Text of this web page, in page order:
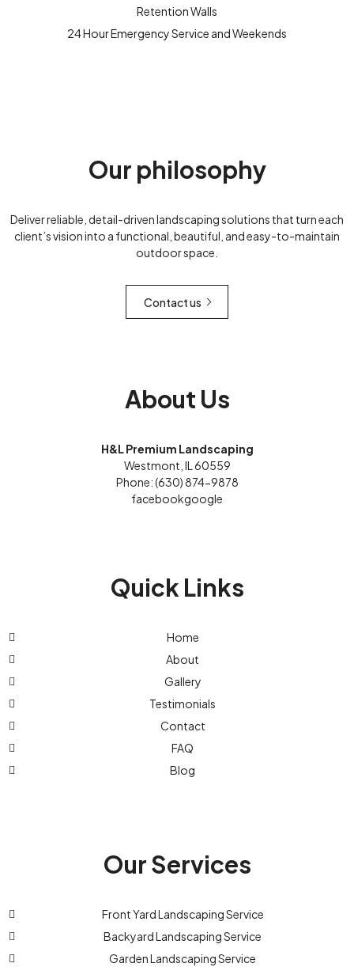
Retention Walls
24 Hour Emergency Service and Weekends
Our philosophy
Deliver reliable, detail-driven landscaping solutions that turn each
client’s vision into a functional, beautiful, and easy-to-maintain
outdoor space.
Contact us
About Us
H&L Premium Landscaping
Westmont, IL 60559
Phone: (630) 874-9878
facebookgoogle
Quick Links
Home
About
Gallery
Testimonials
Contact
FAQ
Blog
Our Services
Front Yard Landscaping Service
Backyard Landscaping Service
Garden Landscaping Service